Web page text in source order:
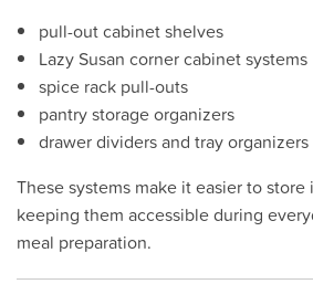
pull-out cabinet shelves
Lazy Susan corner cabinet systems
spice rack pull-outs
pantry storage organizers
drawer dividers and tray organizers
These systems make it easier to
keeping them accessible during
meal preparation.